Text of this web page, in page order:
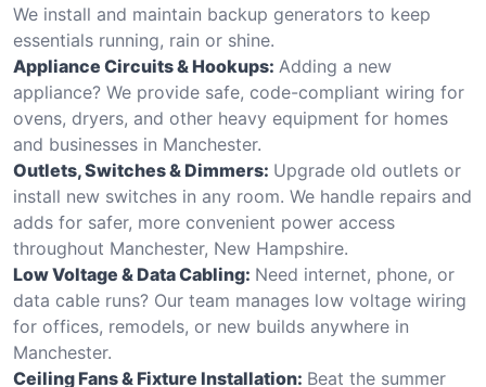
We install and maintain backup generators to keep
essentials running, rain or shine.
Appliance Circuits & Hookups: Adding a new
appliance? We provide safe, code-compliant wiring for
ovens, dryers, and other heavy equipment for homes
and businesses in Manchester.
Outlets, Switches & Dimmers: Upgrade old outlets or
install new switches in any room. We handle repairs and
adds for safer, more convenient power access
throughout Manchester, New Hampshire.
Low Voltage & Data Cabling: Need internet, phone, or
data cable runs? Our team manages low voltage wiring
for offices, remodels, or new builds anywhere in
Manchester.
Ceiling Fans & Fixture Installation: Beat the summer